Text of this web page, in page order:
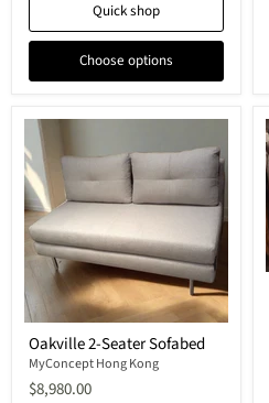
Quick shop
Choose options
2-
Seater
Sofabed
Oakville 2-Seater Sofabed
MyConcept Hong Kong
$8,980.00